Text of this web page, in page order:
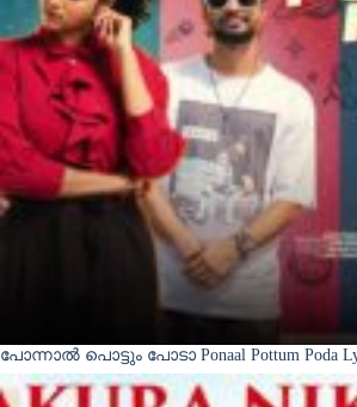
പോന്നാൽ പൊട്ടും പോടാ Ponaal Pottum Poda